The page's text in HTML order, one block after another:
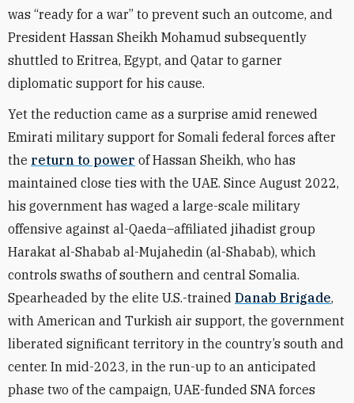
was “ready for a war” to prevent such an outcome, and
President Hassan Sheikh Mohamud subsequently
shuttled to Eritrea, Egypt, and Qatar to garner
diplomatic support for his cause.
Yet the reduction came as a surprise amid renewed
Emirati military support for Somali federal forces after
the return to power of Hassan Sheikh, who has
maintained close ties with the UAE. Since August 2022,
his government has waged a large-scale military
offensive against al-Qaeda–affiliated jihadist group
Harakat al-Shabab al-Mujahedin (al-Shabab), which
controls swaths of southern and central Somalia.
Spearheaded by the elite U.S.-trained Danab Brigade,
with American and Turkish air support, the government
liberated significant territory in the country’s south and
center. In mid-2023, in the run-up to an anticipated
phase two of the campaign, UAE-funded SNA forces